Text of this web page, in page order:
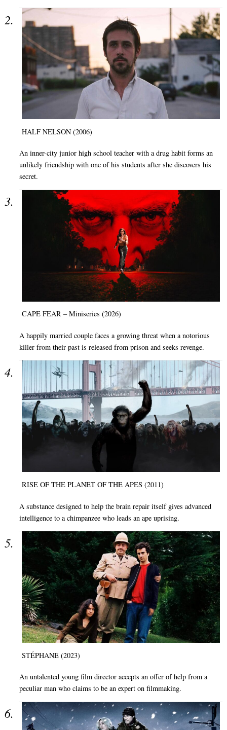
HALF NELSON (2006)
An inner-city junior high school teacher with a drug habit forms an
unlikely friendship with one of his students after she discovers his
secret.
CAPE FEAR – Miniseries (2026)
A happily married couple faces a growing threat when a notorious
killer from their past is released from prison and seeks revenge.
RISE OF THE PLANET OF THE APES (2011)
A substance designed to help the brain repair itself gives advanced
intelligence to a chimpanzee who leads an ape uprising.
STÉPHANE (2023)
An untalented young film director accepts an offer of help from a
peculiar man who claims to be an expert on filmmaking.